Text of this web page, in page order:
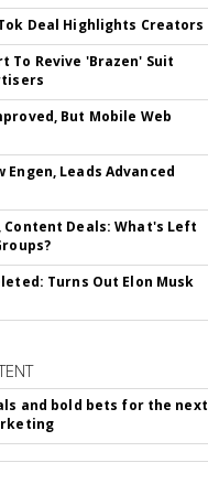
Deal Highlights Creators
To Revive 'Brazen' Suit
But Mobile Web
Engen, Leads Advanced
Content Deals: What's Left
Turns Out Elon Musk
and bold bets for the next